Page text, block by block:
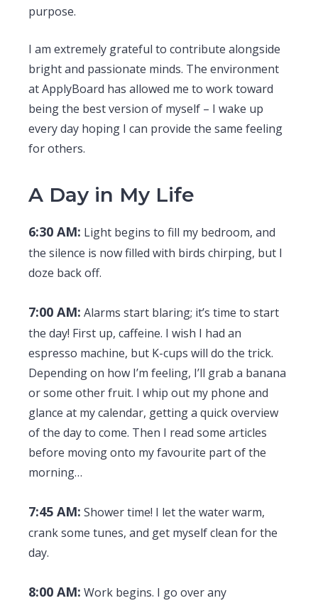
purpose.
I am extremely grateful to contribute alongside
bright and passionate minds. The environment
at ApplyBoard has allowed me to work toward
being the best version of myself – I wake up
every day hoping I can provide the same feeling
for others.
A Day in My Life
6:30 AM: Light begins to fill my bedroom, and
the silence is now filled with birds chirping, but I
doze back off.
7:00 AM: Alarms start blaring; it’s time to start
the day! First up, caffeine. I wish I had an
espresso machine, but K-cups will do the trick.
Depending on how I’m feeling, I’ll grab a banana
or some other fruit. I whip out my phone and
glance at my calendar, getting a quick overview
of the day to come. Then I read some articles
before moving onto my favourite part of the
morning…
7:45 AM: Shower time! I let the water warm,
crank some tunes, and get myself clean for the
day.
8:00 AM: Work begins. I go over any